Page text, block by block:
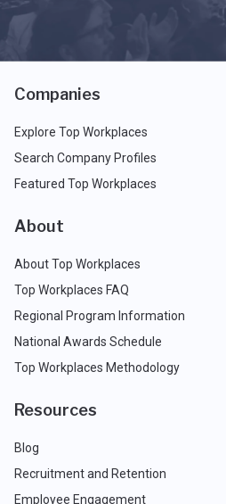
Companies
Explore Top Workplaces
Search Company Profiles
Featured Top Workplaces
About
About Top Workplaces
Top Workplaces FAQ
Regional Program Information
National Awards Schedule
Top Workplaces Methodology
Resources
Blog
Recruitment and Retention
Employee Engagement